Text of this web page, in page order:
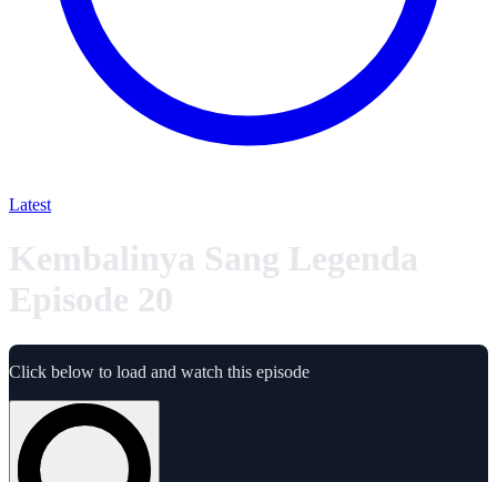
Latest
Kembalinya Sang Legenda
Episode 20
Click below to load and watch this episode